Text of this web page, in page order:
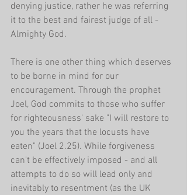
denying justice, rather he was referring
it to the best and fairest judge of all -
Almighty God.
There is one other thing which deserves
to be borne in mind for our
encouragement. Through the prophet
Joel, God commits to those who suffer
for righteousness' sake "I will restore to
you the years that the locusts have
eaten" (Joel 2.25). While forgiveness
can't be effectively imposed - and all
attempts to do so will lead only and
inevitably to resentment (as the UK